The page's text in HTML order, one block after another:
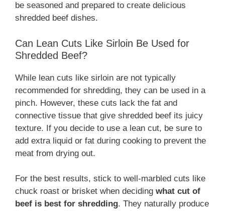
be seasoned and prepared to create delicious
shredded beef dishes.
Can Lean Cuts Like Sirloin Be Used for
Shredded Beef?
While lean cuts like sirloin are not typically
recommended for shredding, they can be used in a
pinch. However, these cuts lack the fat and
connective tissue that give shredded beef its juicy
texture. If you decide to use a lean cut, be sure to
add extra liquid or fat during cooking to prevent the
meat from drying out.
For the best results, stick to well-marbled cuts like
chuck roast or brisket when deciding what cut of
beef is best for shredding. They naturally produce